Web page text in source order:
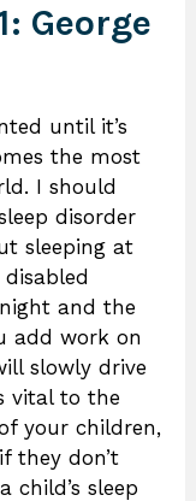
George
until it’s
the most
I should
disorder
sleeping at
and the
add work on
slowly drive
vital to the
your children,
they don’t
child’s sleep